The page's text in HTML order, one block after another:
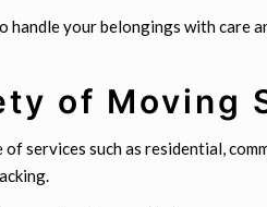
handle your belongings with care
of Moving
services such as residential,